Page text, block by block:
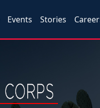
Events Stories